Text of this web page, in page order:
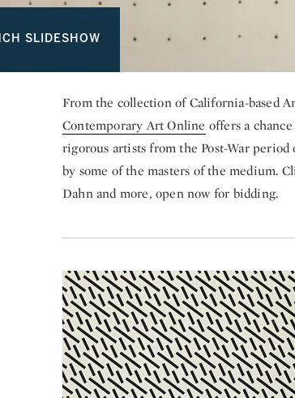
SLIDESHOW
From the collection of California-based
Contemporary Art Online offers a
rigorous artists from the Post-War
by some of the masters of the medium.
Dahn and more, open now for bidding.